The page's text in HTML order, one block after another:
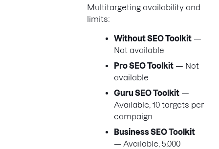
Multitargeting availability and
limits:
Without SEO Toolkit —
Not available
Pro SEO Toolkit — Not
available
Guru SEO Toolkit —
Available, 10 targets per
campaign
Business SEO Toolkit
— Available, 5,000